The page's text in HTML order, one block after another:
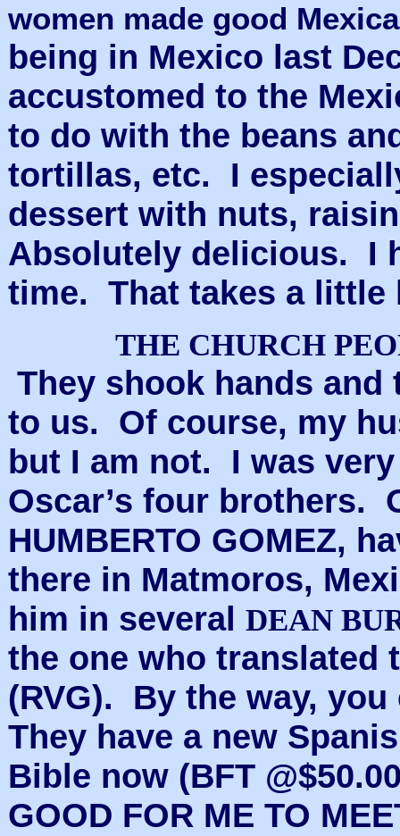
women made good
being in Mexico last
accustomed to the
to do with the beans
tortillas, etc. I
dessert with nuts,
Absolutely delicious. I
time. That takes a
THE CHURCH
They shook hands
to us. Of course, my
but I am not. I was
Oscar’s four brothers.
HUMBERTO GOMEZ,
there in Matmoros,
him in several DEAN
the one who translated
(RVG). By the way,
They have a new
Bible now (BFT
GOOD FOR ME TO